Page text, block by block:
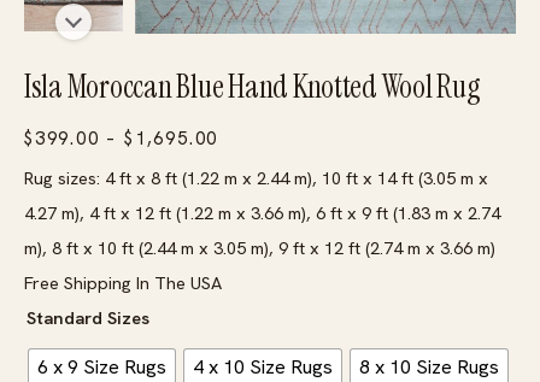
Isla Moroccan Blue Hand Knotted Wool Rug
$399.00 – $ 1,695.00
range:
$399.00
through
$1,695.00
Rug sizes: 4 ft x 8 ft (1.22 m x 2.44 m), 10 ft x 14 ft (3.05 m x
4.27 m), 4 ft x 12 ft (1.22 m x 3.66 m), 6 ft x 9 ft (1.83 m x 2.74
m), 8 ft x 10 ft (2.44 m x 3.05 m), 9 ft x 12 ft (2.74 m x 3.66 m)
Free Shipping In The USA
Standard Sizes
6 x 9 Size Rugs 4 x 10 Size Rugs
8 x 10 Size Rugs